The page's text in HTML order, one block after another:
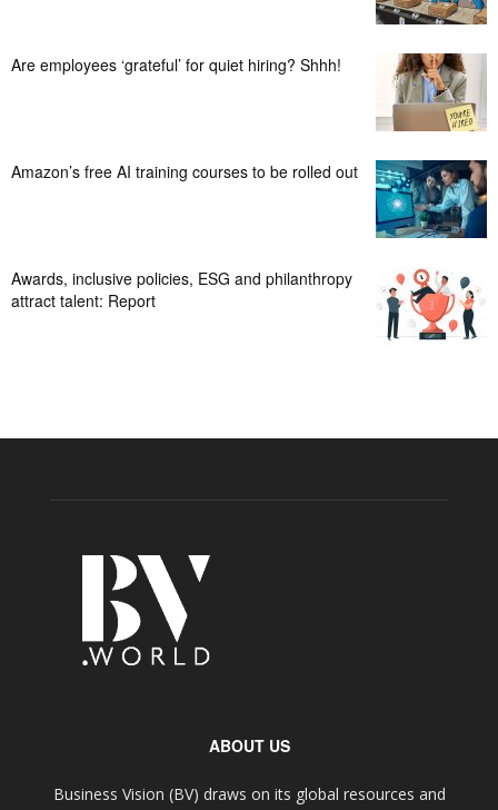
Are employees ‘grateful’ for quiet hiring? Shhh!
Amazon’s free AI training courses to be rolled out
Awards, inclusive policies, ESG and philanthropy
attract talent: Report
ABOUT US
Business Vision (BV) draws on its global resources and